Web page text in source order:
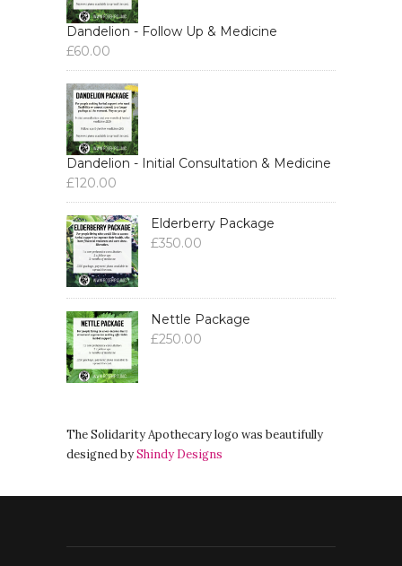
Dandelion - Follow Up & Medicine
£60.00
Dandelion - Initial Consultation & Medicine
£120.00
Elderberry Package
£350.00
Nettle Package
£250.00
The Solidarity Apothecary logo was beautifully
designed byShindy Designs